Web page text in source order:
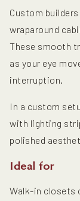
Custom
wraparound
These smooth
as your eye
interruption.
In a custom
with lighting
polished
Ideal for
Walk-in closets